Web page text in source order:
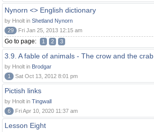
Nynorn <> English dictionary
by Hnolt in Shetland Nynorn
29
Fri Jan 25, 2013 12:15 am
Go to page: 1 2 3
3.9. A fable of animals - The crow and the crab
by Hnolt in Brodgar
1
Sat Oct 13, 2012 8:01 pm
Pictish links
by Hnolt in Tingwall
6
Fri Apr 10, 2020 11:37 am
Lesson Eight